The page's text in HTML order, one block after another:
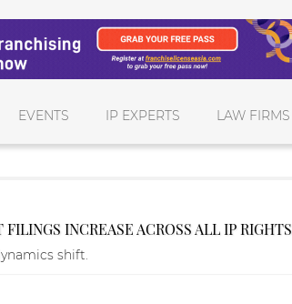
EVENTS IP EXPERTS LAW FIRMS
INCREASE ACROSS ALL IP RIGHTS
shift.